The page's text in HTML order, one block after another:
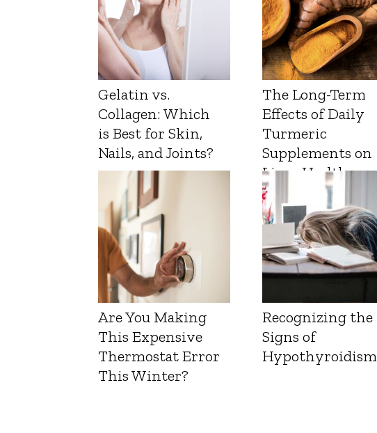
Gelatin vs.
Collagen: Which
is Best for Skin,
Nails, and Joints?
The Long-Term
Effects of Daily
Turmeric
Supplements on
Liver Health
Are You Making
This Expensive
Thermostat Error
This Winter?
Recognizing the
Signs of
Hypothyroidism